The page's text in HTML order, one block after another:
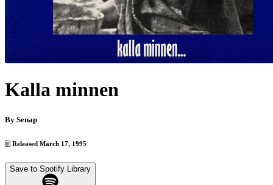
Kalla minnen
By Senap
Released March 17, 1995
Save to Spotify Library